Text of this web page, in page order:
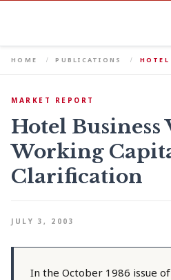
HOME PUBLICATIONS
MARKET REPORT
Hotel Business
Working
Clarification
JULY 3, 2003
In the October 1986 issue